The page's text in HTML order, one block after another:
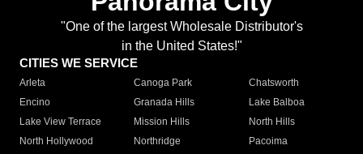
"One of the largest Wholesale Distributor's
in the United States!"
CITIES WE SERVICE
Arleta Canoga Park
Chatsworth
Encino
Granada Hills
Lake Balboa
Lake View Terrace
Mission Hills
North Hills
North Hollywood
Northridge
Pacoima